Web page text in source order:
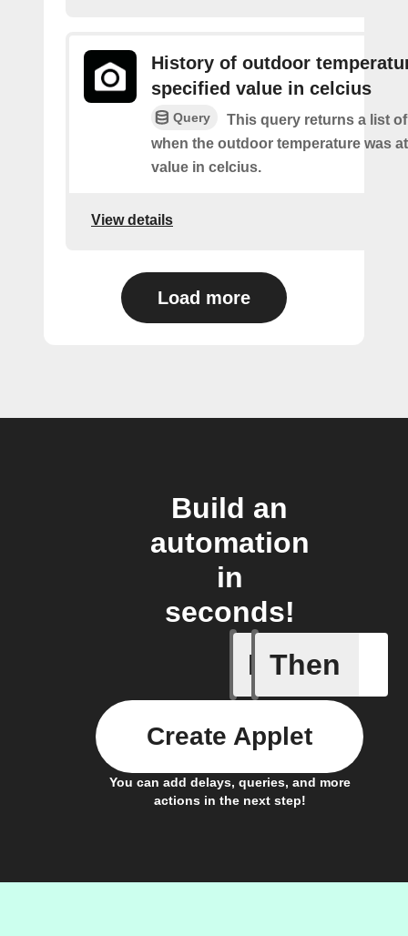
History of outdoor
specified value in celcius
Query
This query returns a list
when the outdoor temperature was
value in celcius.
View details
Load more
Build an
automation
in
seconds!
If
Blog
Then
You can add delays, queries, and more
actions in the next step!
Create Applet